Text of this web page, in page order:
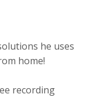
he uses
home!
recording